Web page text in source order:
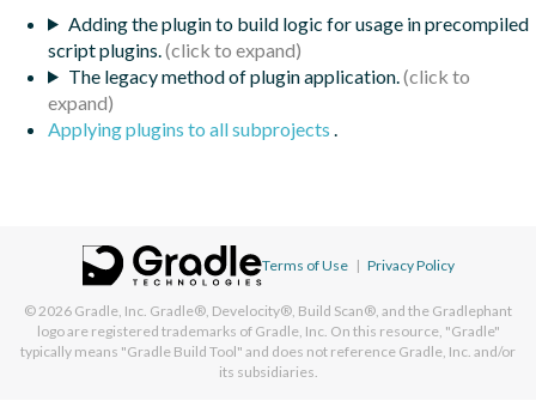
Adding the plugin to build logic for usage in precompiled
script plugins.
The legacy method of plugin application.
Applying plugins to all subprojects .
Terms of Use | Privacy Policy
© 2026 Gradle, Inc. Gradle®, Develocity®, Build Scan®, and the Gradlephant
logo are registered trademarks of Gradle, Inc. On this resource, "Gradle"
typically means "Gradle Build Tool" and does not reference Gradle, Inc. and/or
its subsidiaries.